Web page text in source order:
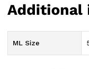
Additional
ML Size